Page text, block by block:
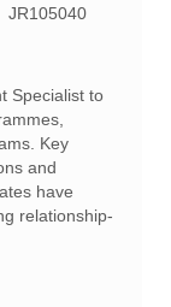
R
JR105040
Specialist to
Key
and
have
relationship-